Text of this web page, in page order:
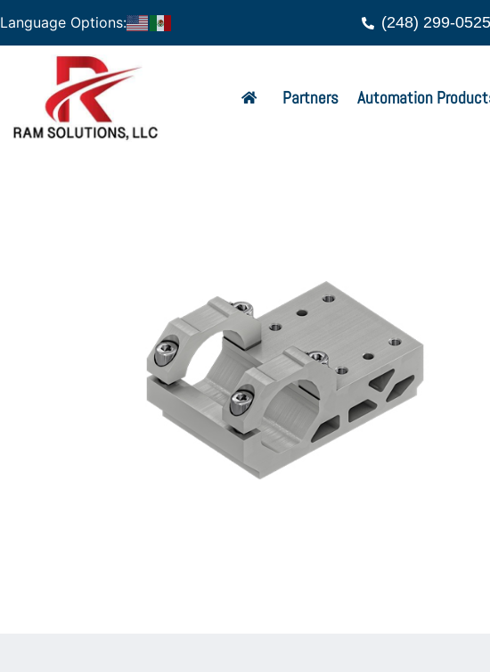
Language Options: (248) 299-0525
Partners Automation